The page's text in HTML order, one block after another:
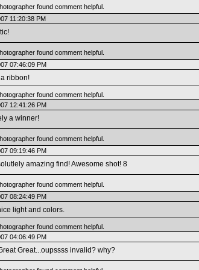
found comment helpful.
11:20:38 PM
found comment helpful.
07:46:09 PM
ribbon!
found comment helpful.
12:41:26 PM
a winner!
found comment helpful.
09:19:46 PM
amazing find! Awesome shot! 8
found comment helpful.
08:24:49 PM
light and colors.
found comment helpful.
04:06:49 PM
Great...oupssss invalid? why?